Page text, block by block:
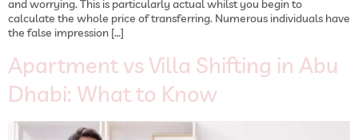
and worrying. This is particularly actual whilst you begin to
calculate the whole price of transferring. Numerous individuals have
the false impression […]
Apartment vs Villa Shifting in Abu
Dhabi: What to Know